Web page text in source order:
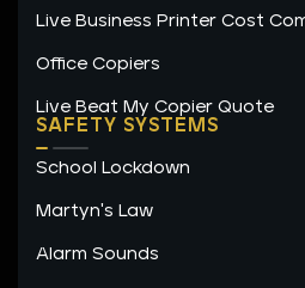
Live Business Printer Cost
Office Copiers
Live Beat My Copier Quote
SAFETY SYSTEMS
School Lockdown
Martyn's Law
Alarm Sounds